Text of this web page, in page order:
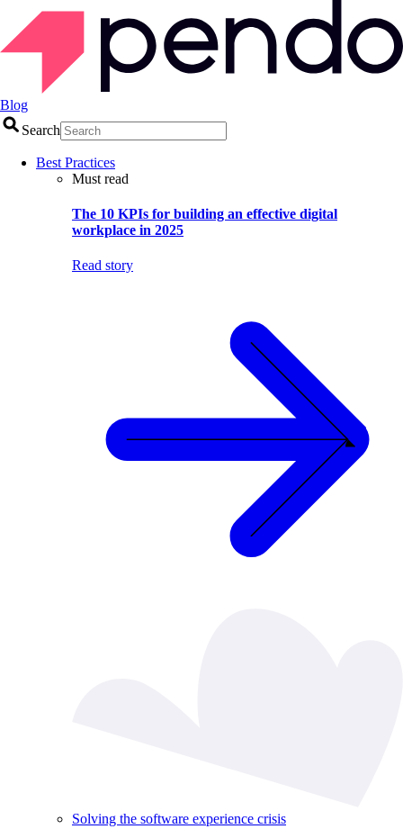
Blog
Search
Best Practices
Must read
The 10 KPIs for building an effective digital
workplace in 2025
Read story
Solving the software experience crisis